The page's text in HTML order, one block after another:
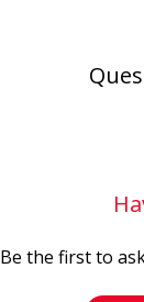
Be the first to